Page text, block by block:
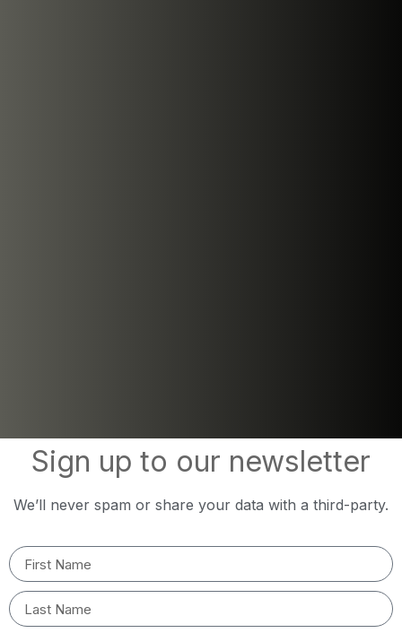
Sign up to our newsletter
We’ll never spam or share your data with a third-party.